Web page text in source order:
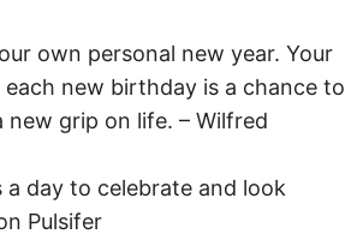
own personal new year. Your
new birthday is a chance to
grip on life. – Wilfred
day to celebrate and look
Pulsifer